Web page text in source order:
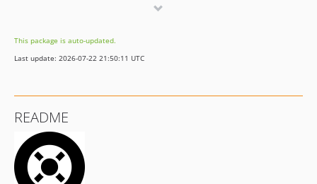
v4.1.1
v4.1.0
v4.0.4
v4.0.3
v4.0.2
v4.0.1
This package is auto-updated.
Last update: 2026-07-22 21:50:11 UTC
README